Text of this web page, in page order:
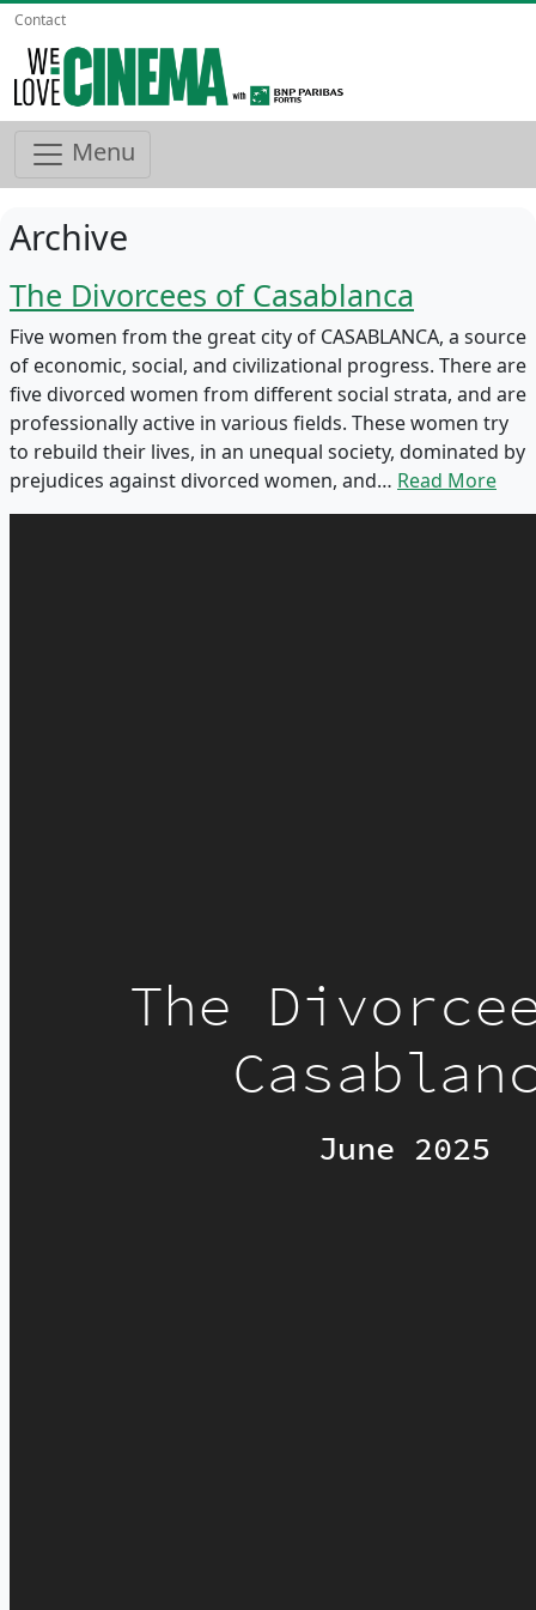
Contact
Menu
Archive
The Divorcees of Casablanca
Five women from the great city of CASABLANCA, a source
of economic, social, and civilizational progress. There are
five divorced women from different social strata, and are
professionally active in various fields. These women try
to rebuild their lives, in an unequal society, dominated by
prejudices against divorced women, and… Read More